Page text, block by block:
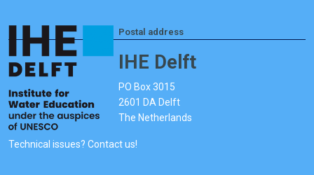
Postal address
IHE Delft
PO Box 3015
2601 DA Delft
The Netherlands
Technical issues? Contact us!